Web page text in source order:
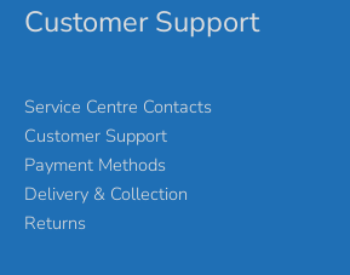
Customer Support
Service Centre Contacts
Customer Support
Payment Methods
Delivery & Collection
Returns